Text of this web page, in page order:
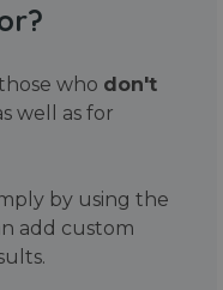
who don't
well as for
by using the
add custom